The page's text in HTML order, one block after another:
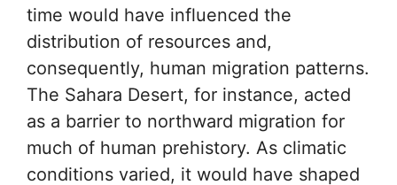
time would have influenced the
distribution of resources and,
consequently, human migration patterns.
The Sahara Desert, for instance, acted
as a barrier to northward migration for
much of human prehistory. As climatic
conditions varied, it would have shaped